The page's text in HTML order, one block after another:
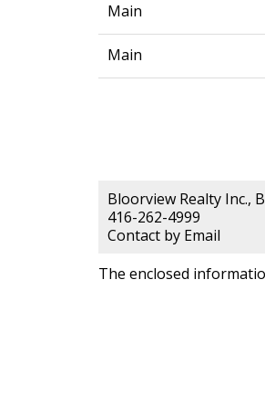
Main
Main
Bloorview Realty Inc.,
416-262-4999
Contact by Email
The enclosed